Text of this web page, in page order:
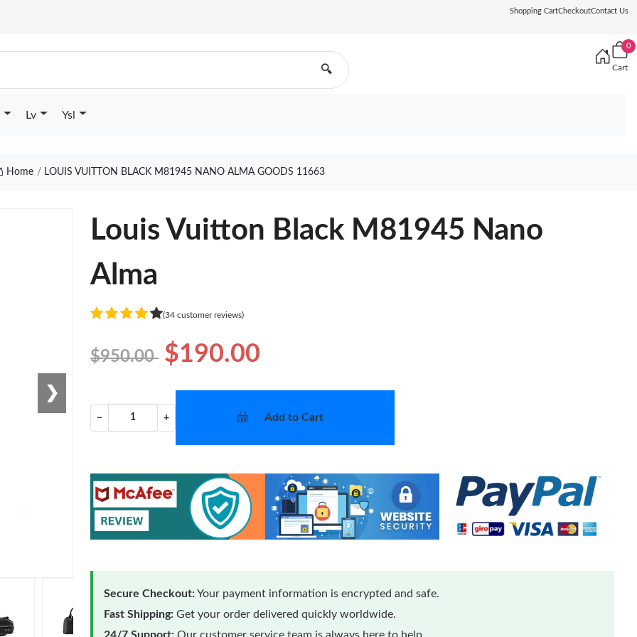
Shopping CartCheckoutContact Us
🔍
0
Cart
Lv Ysl
Home LOUIS VUITTON BLACK M81945 NANO ALMA GOODS 11663
❯
Louis Vuitton Black M81945 Nano
Alma
(34 customer reviews)
$950.00 $190.00
− + Add to Cart
Secure Checkout:Your payment information is encrypted and safe.
Fast Shipping: Get your order delivered quickly worldwide.
24/7 Support: Our customer service team is always here to help.